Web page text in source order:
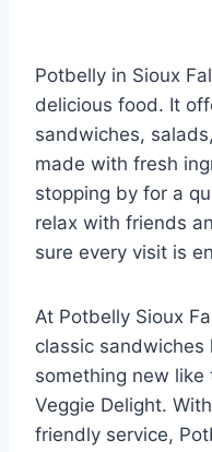
Potbelly in Sioux
delicious food. It
sandwiches,
made with fresh
stopping by for a
relax with friends
sure every visit is
At Potbelly Sioux
classic sandwiches
something new
Veggie Delight.
friendly service,